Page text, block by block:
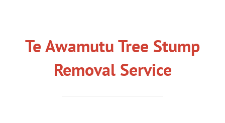
Te Awamutu Tree Stump
Removal Service